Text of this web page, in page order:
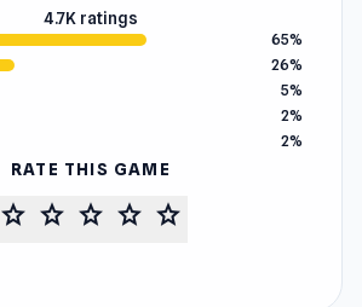
4.7K ratings
65%
26%
5%
2%
2%
RATE THIS GAME
star star star star star